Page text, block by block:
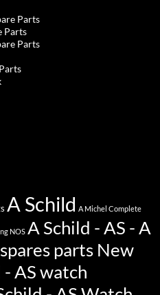
Parts
Parts
Parts
A Schild A Michel Complete
NOS A Schild - AS - A
parts New
AS watch